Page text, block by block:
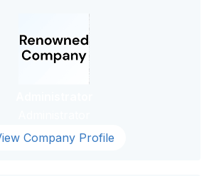
Company Profile